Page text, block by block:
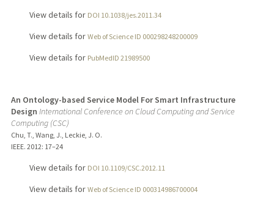
View details for DOI 10.1038/jes.2011.34
View details for Web of Science ID 000298248200009
View details for PubMedID 21989500
An Ontology-based Service Model For Smart Infrastructure
Design International Conference on Cloud Computing and Service
Computing (CSC)
Chu, T., Wang, J., Leckie, J. O.
IEEE. 2012: 17–24
View details for DOI 10.1109/CSC.2012.11
View details for Web of Science ID 000314986700004